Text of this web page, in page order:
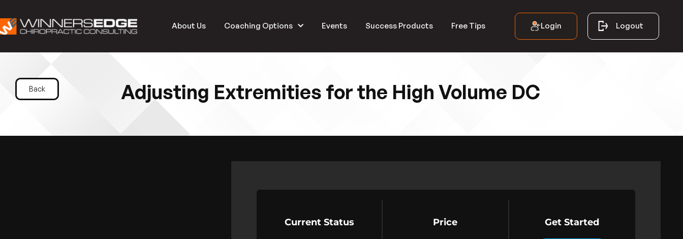
About Us Coaching Options Events Success Products Free Tips Login Logout
Back Adjusting Extremities for the High Volume DC
Current Status Price Get Started